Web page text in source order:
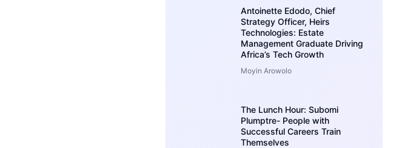
Antoinette Edodo, Chief
Strategy Officer, Heirs
Technologies: Estate
Management Graduate Driving
Africa’s Tech Growth
Moyin Arowolo
The Lunch Hour: Subomi
Plumptre- People with
Successful Careers Train
Themselves